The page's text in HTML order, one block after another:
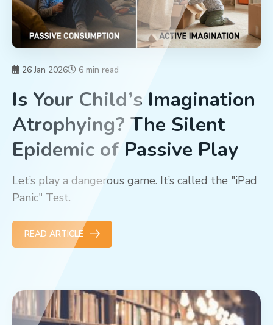
26 Jan 2026 6 min read
Is Your Child’s Imagination
Atrophying? The Silent
Epidemic of Passive Play
Let’s play a dangerous game. It’s called the "iPad
Panic" Test.
READ ARTICLE